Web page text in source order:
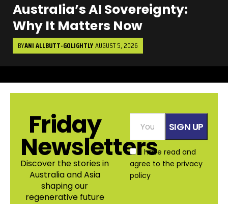
Australia’s AI Sovereignty:
Why It Matters Now
BYANI ALLBUTT-GOLIGHTLYAUGUST 5, 2026
Friday
Newsletters
Discover the stories in
Australia and Asia
shaping our
regenerative future
I have read and
agree to the privacy
policy